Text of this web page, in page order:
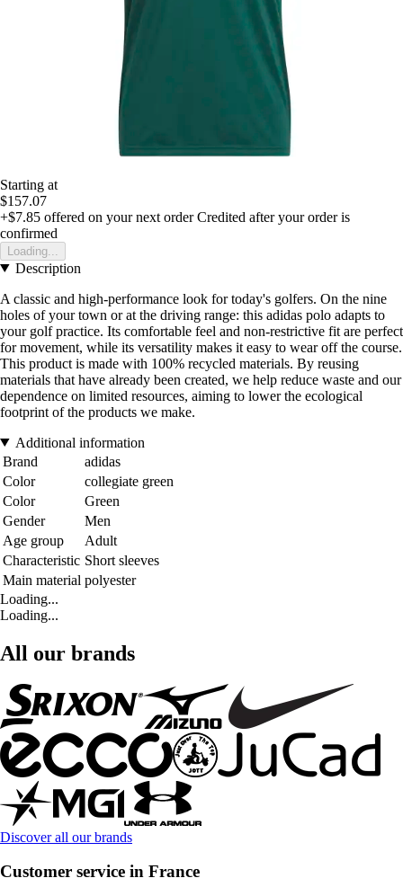
Starting at
$157.07
+$7.85 offered on your next order Credited after your order is
confirmed
Loading...
Description
A classic and high-performance look for today's golfers. On the nine
holes of your town or at the driving range: this adidas polo adapts to
your golf practice. Its comfortable feel and non-restrictive fit are perfect
for movement, while its versatility makes it easy to wear off the course.
This product is made with 100% recycled materials. By reusing
materials that have already been created, we help reduce waste and our
dependence on limited resources, aiming to lower the ecological
footprint of the products we make.
Additional information
Brand
adidas
Color
collegiate green
Color
Green
Gender
Men
Age group
Adult
Characteristic Short sleeves
Main material polyester
Loading...
Loading...
All our brands
Discover all our brands
Customer service in France